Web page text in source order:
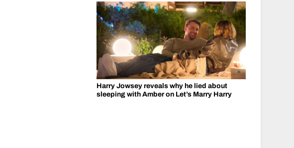
Harry Jowsey reveals why he lied about
sleeping with Amber on Let’s Marry Harry